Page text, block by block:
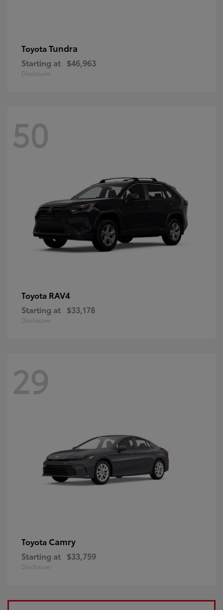
Toyota Tundra
Starting at $46,963
Disclosure
50
Toyota RAV4
Starting at $33,178
Disclosure
29
Toyota Camry
Starting at $33,759
Disclosure